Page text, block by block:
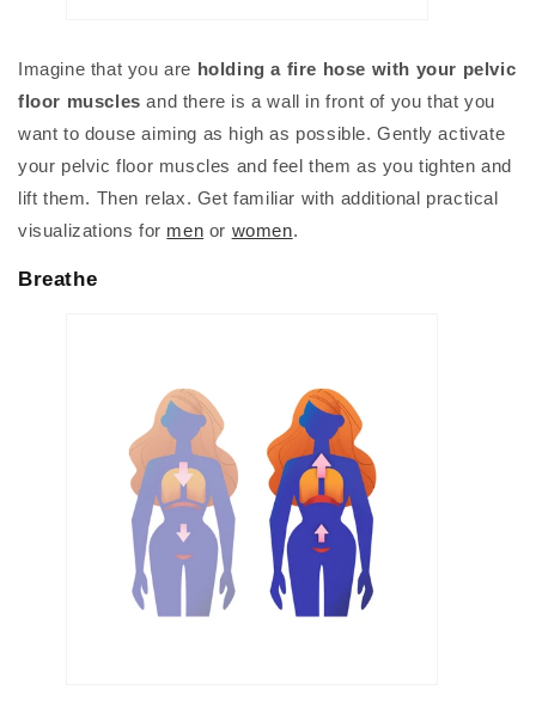
Imagine that you are holding a fire hose with your pelvic
floor muscles and there is a wall in front of you that you
want to douse aiming as high as possible. Gently activate
your pelvic floor muscles and feel them as you tighten and
lift them. Then relax. Get familiar with additional practical
visualizations for men or women.
Breathe